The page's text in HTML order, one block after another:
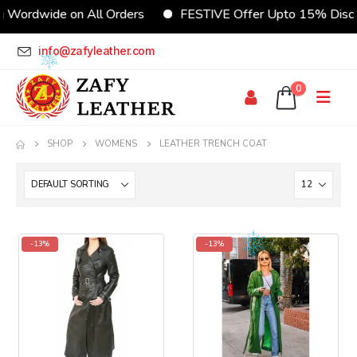
on All Orders FESTIVE Offer Upto 15% Discount
info@zafyleather.com
0
SHOP WOMENS LEATHER TRENCH COAT
-13% -13%